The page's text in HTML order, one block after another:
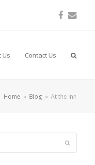
Facebook
Email
Us Contact Us
Home » Blog » At the Inn